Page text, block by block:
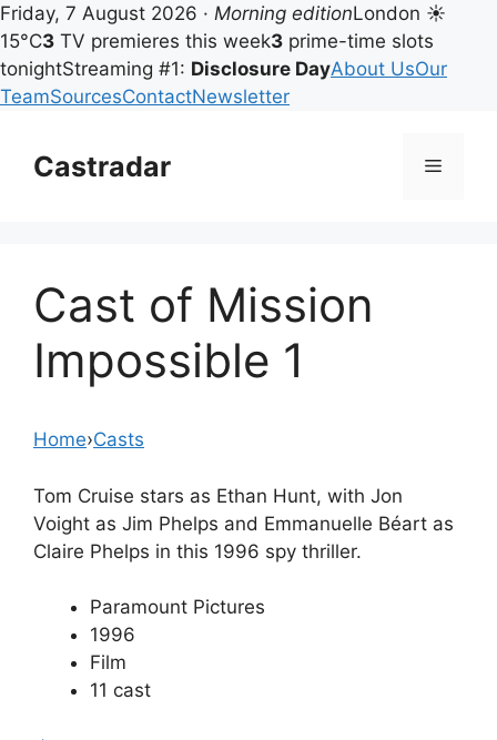
Friday, 7 August 2026 · Morning editionLondon ☀
15°C3 TV premieres this week3 prime-time slots
tonightStreaming #1: Disclosure DayAbout UsOur
TeamSourcesContactNewsletter
contentCastradar Menu
Cast of Mission
Impossible 1
Home›Casts
Tom Cruise stars as Ethan Hunt, with Jon
Voight as Jim Phelps and Emmanuelle Béart as
Claire Phelps in this 1996 spy thriller.
Paramount Pictures
1996
Film
11 cast